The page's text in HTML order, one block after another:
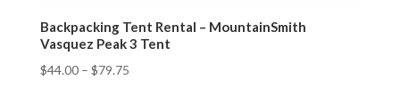
Backpacking Tent Rental – MountainSmith
Vasquez Peak 3 Tent
$44.00– $79.75